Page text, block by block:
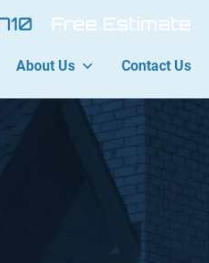
Free Estimate
About Us Contact Us